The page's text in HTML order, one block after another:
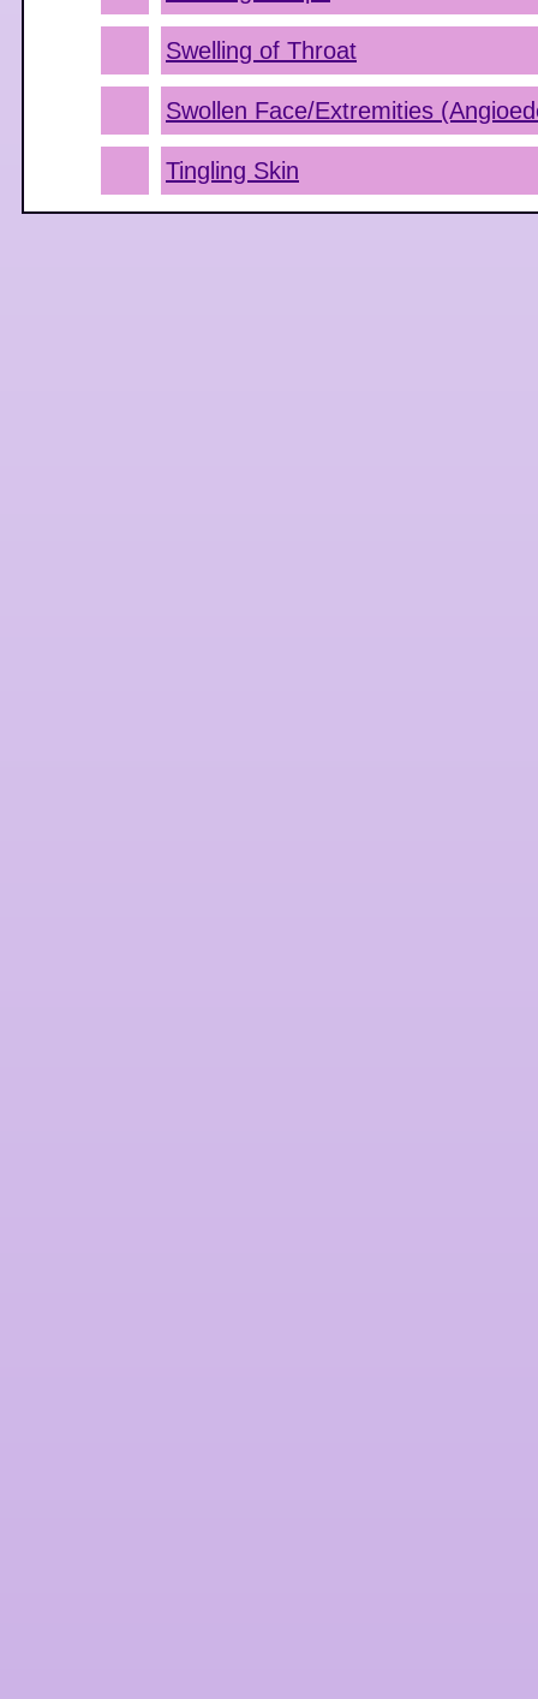
Swelling of Throat
Swollen Face/Extremities
Tingling Skin